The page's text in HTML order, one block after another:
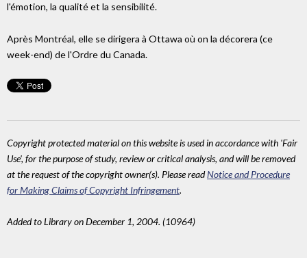
l'émotion, la qualité et la sensibilité.
Après Montréal, elle se dirigera à Ottawa où on la décorera (ce
week-end) de l'Ordre du Canada.
Copyright protected material on this website is used in accordance with 'Fair
Use', for the purpose of study, review or critical analysis, and will be removed
at the request of the copyright owner(s). Please readNotice and Procedure
for Making Claims of Copyright Infringement.
Added to Library on December 1, 2004. (10964)